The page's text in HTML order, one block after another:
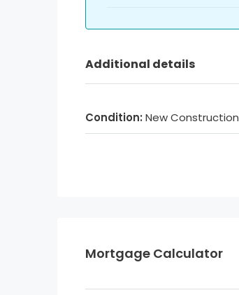
Additional details
Condition: New Construction
Mortgage Calculator